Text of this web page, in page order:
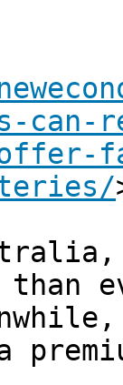
can-